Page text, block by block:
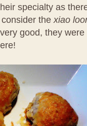
specialty as
consider thexiao
good, they